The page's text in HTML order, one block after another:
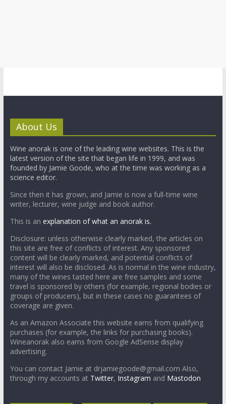
About Us
Wine anorak is one of the leading wine websites. This is the
latest version of the site that began life in 1999, and was
founded by Jamie Goode, who at the time was working as a
science editor.
Since then it has grown, and Jamie is now a full-time wine
writer, lecturer, wine judge and book author.
This is an explanation of what an anorak is.
Disclosure: unless otherwise clearly marked, the articles on
this site are free of conflicts of interest. Any sponsored
content will be clearly marked, and potential conflicts of
interest will also be disclosed. As is normal in the wine industry,
many of the wines tasted here are free samples and some
travel is sponsored by others (for example, regional bodies or
groups of producers), but in these cases no guarantees of
coverage are given.
As an Amazon Associate this website earns from qualifying
purchases (for example, the links for purchasing books).
Wineanorak also earns from Google AdSense display
advertising.
You can contact Jamie at drjamiegoode@gmail.com Also,
through my accounts at Twitter, Instagram and Mastodon